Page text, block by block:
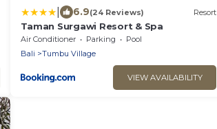
6.9(24 Reviews) Resort
Taman Surgawi Resort & Spa
Air Conditioner Parking
Pool
Bali
Tumbu Village
VIEW AVAILABILITY